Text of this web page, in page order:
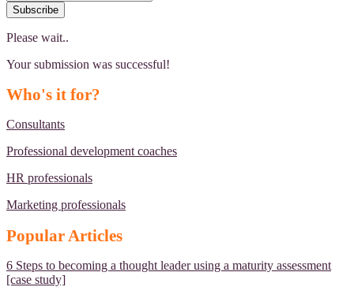
Subscribe
Please wait..
Your submission was successful!
Who's it for?
Consultants
Professional development coaches
HR professionals
Marketing professionals
Popular Articles
6 Steps to becoming a thought leader using a maturity assessment
[case study]